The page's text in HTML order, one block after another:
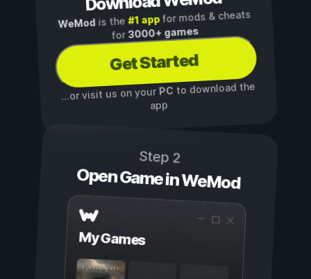
WeMod is the#1 appfor mods & cheats
for3000+ games
Get Started
...or visit us on yourPC to download the
app
Step 2
Open Game in WeMod
My Games